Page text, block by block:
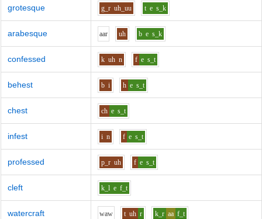
grotesque g_r uh_uu t e s_k
arabesque aar uh b e s_k
confessed k uh n f e s_t
behest b i h e s_t
chest ch e s_t
infest i n f e s_t
professed p_r uh f e s_t
cleft k_l e f_t
watercraft waw t uh r k_r aa f_t